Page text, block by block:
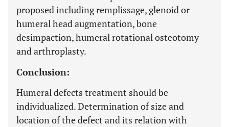
proposed including remplissage, glenoid or
humeral head augmentation, bone
desimpaction, humeral rotational osteotomy
and arthroplasty.
Conclusion:
Humeral defects treatment should be
individualized. Determination of size and
location of the defect and its relation with